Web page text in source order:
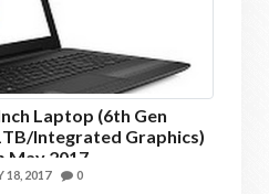
Laptop (6th Gen
Integrated Graphics)
May 2017
18, 2017 0